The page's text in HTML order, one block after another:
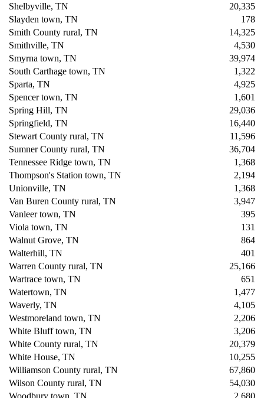
Shelbyville, TN
20,335
Slayden town, TN
178
Smith County rural, TN
14,325
Smithville, TN
4,530
Smyrna town, TN
39,974
South Carthage town, TN
1,322
Sparta, TN
4,925
Spencer town, TN
1,601
Spring Hill, TN
29,036
Springfield, TN
16,440
Stewart County rural, TN
11,596
Sumner County rural, TN
36,704
Tennessee Ridge town, TN
1,368
Thompson's Station town, TN
2,194
Unionville, TN
1,368
Van Buren County rural, TN
3,947
Vanleer town, TN
395
Viola town, TN
131
Walnut Grove, TN
864
Walterhill, TN
401
Warren County rural, TN
25,166
Wartrace town, TN
651
Watertown, TN
1,477
Waverly, TN
4,105
Westmoreland town, TN
2,206
White Bluff town, TN
3,206
White County rural, TN
20,379
White House, TN
10,255
Williamson County rural, TN
67,860
Wilson County rural, TN
54,030
Woodbury town, TN
2,680